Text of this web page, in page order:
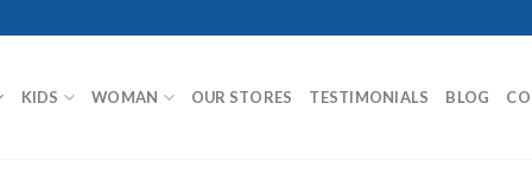
KIDS WOMAN OUR STORES TESTIMONIALS BLOG